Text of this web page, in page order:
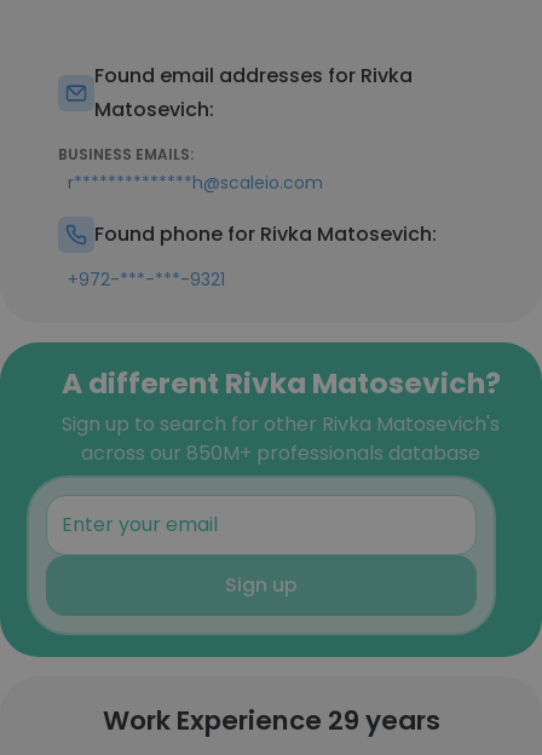
Found email addresses for Rivka
Matosevich:
BUSINESS EMAILS:
r**************h@scaleio.com
Found phone for Rivka Matosevich:
+972-***-***-9321
A different Rivka Matosevich?
Sign up to search for other Rivka Matosevich's
across our 850M+ professionals database
Sign up
Work Experience 29 years